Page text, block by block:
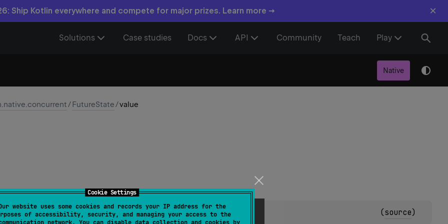
Cookie Settings
website uses some cookies and records your IP address for the
of accessibility, security, and managing your access to the
Ship Kotlin everywhere and compete for major prizes. Learn more → ×
Solutions Case studies Docs API Community Teach Play
Native
/FutureState/value
(source)